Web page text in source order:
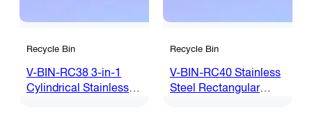
Recycle Bin
V-BIN-RC38 3-in-1
Cylindrical Stainless
Recycle Bin
V-BIN-RC40 Stainless
Steel Rectangular